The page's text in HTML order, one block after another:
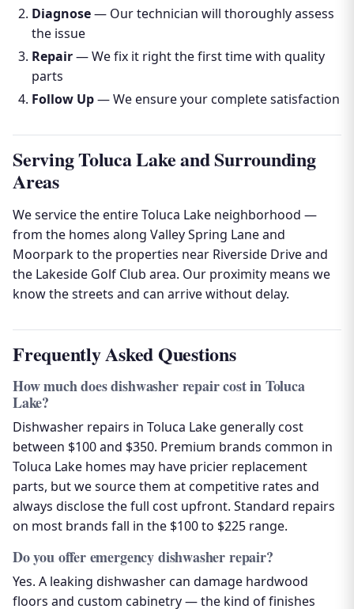
Diagnose— Our technician will thoroughly assess
the issue
Repair— We fix it right the first time with quality
parts
Follow Up— We ensure your complete satisfaction
Serving Toluca Lake and Surrounding
Areas
We service the entire Toluca Lake neighborhood —
from the homes along Valley Spring Lane and
Moorpark to the properties near Riverside Drive and
the Lakeside Golf Club area. Our proximity means we
know the streets and can arrive without delay.
Frequently Asked Questions
How much does dishwasher repair cost in Toluca
Lake?
Dishwasher repairs in Toluca Lake generally cost
between $100 and $350. Premium brands common in
Toluca Lake homes may have pricier replacement
parts, but we source them at competitive rates and
always disclose the full cost upfront. Standard repairs
on most brands fall in the $100 to $225 range.
Do you offer emergency dishwasher repair?
Yes. A leaking dishwasher can damage hardwood
floors and custom cabinetry — the kind of finishes